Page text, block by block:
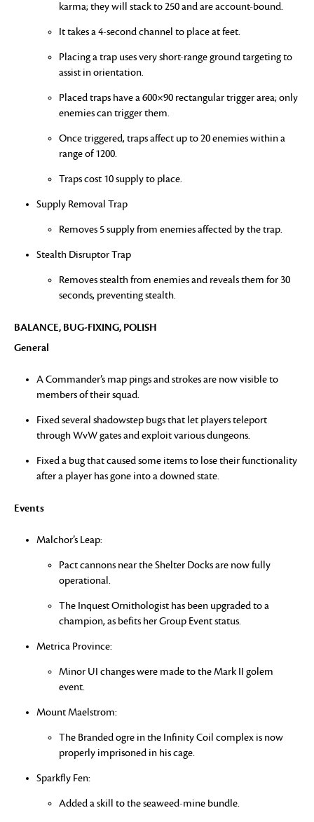
karma; they will stack to 250 and are account-bound.
It takes a 4-second channel to place at feet.
Placing a trap uses very short-range ground targeting to
assist in orientation.
Placed traps have a 600×90 rectangular trigger area; only
enemies can trigger them.
Once triggered, traps affect up to 20 enemies within a
range of 1200.
Traps cost 10 supply to place.
Supply Removal Trap
Removes 5 supply from enemies affected by the trap.
Stealth Disruptor Trap
Removes stealth from enemies and reveals them for 30
seconds, preventing stealth.
BALANCE, BUG-FIXING, POLISH
General
A Commander’s map pings and strokes are now visible to
members of their squad.
Fixed several shadowstep bugs that let players teleport
through WvW gates and exploit various dungeons.
Fixed a bug that caused some items to lose their functionality
after a player has gone into a downed state.
Events
Malchor’s Leap:
Pact cannons near the Shelter Docks are now fully
operational.
The Inquest Ornithologist has been upgraded to a
champion, as befits her Group Event status.
Metrica Province:
Minor UI changes were made to the Mark II golem
event.
Mount Maelstrom:
The Branded ogre in the Infinity Coil complex is now
properly imprisoned in his cage.
Sparkfly Fen:
Added a skill to the seaweed-mine bundle.